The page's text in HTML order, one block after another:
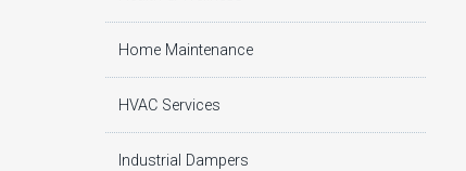
Home Maintenance
HVAC Services
Industrial Dampers